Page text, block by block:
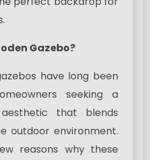
Gazebo?
have long been
seeking a
that blends
outdoor environment.
reasons why these